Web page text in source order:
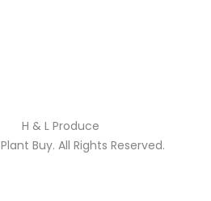
H & L Produce
Plant Buy. All Rights Reserved.